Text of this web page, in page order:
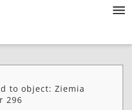
to object: Ziemia
296